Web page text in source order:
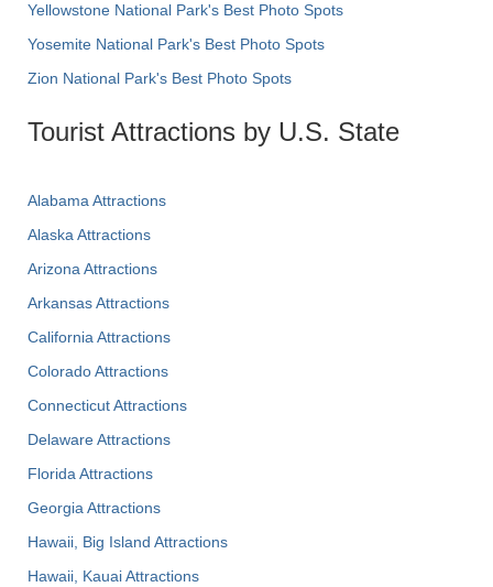
Yellowstone National Park's Best Photo Spots
Yosemite National Park's Best Photo Spots
Zion National Park's Best Photo Spots
Tourist Attractions by U.S. State
Alabama Attractions
Alaska Attractions
Arizona Attractions
Arkansas Attractions
California Attractions
Colorado Attractions
Connecticut Attractions
Delaware Attractions
Florida Attractions
Georgia Attractions
Hawaii, Big Island Attractions
Hawaii, Kauai Attractions